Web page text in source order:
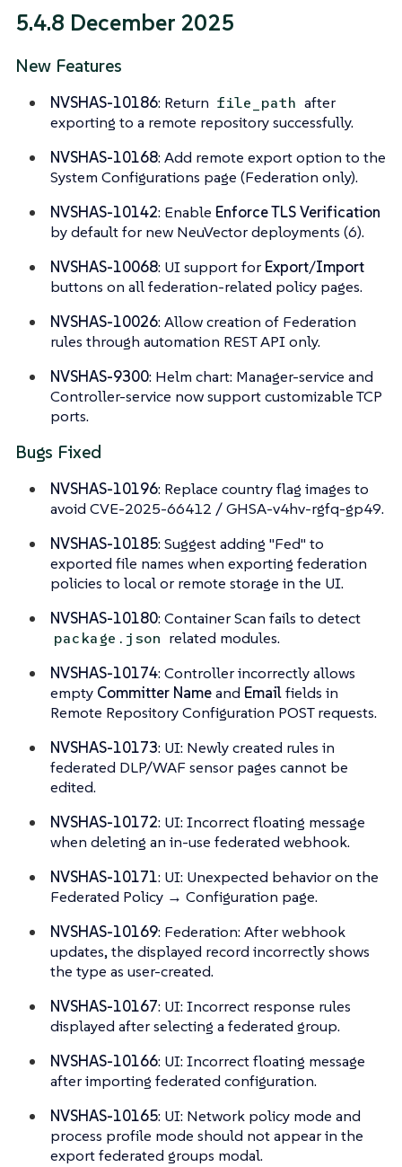
5.4.8 December 2025
New Features
NVSHAS-10186: Return file_path after
exporting to a remote repository successfully.
NVSHAS-10168: Add remote export option to the
System Configurations page (Federation only).
NVSHAS-10142: Enable Enforce TLS Verification
by default for new NeuVector deployments (6).
NVSHAS-10068: UI support for Export/Import
buttons on all federation-related policy pages.
NVSHAS-10026: Allow creation of Federation
rules through automation REST API only.
NVSHAS-9300: Helm chart: Manager-service and
Controller-service now support customizable TCP
ports.
Bugs Fixed
NVSHAS-10196: Replace country flag images to
avoid CVE-2025-66412 / GHSA-v4hv-rgfq-gp49.
NVSHAS-10185: Suggest adding "Fed" to
exported file names when exporting federation
policies to local or remote storage in the UI.
NVSHAS-10180: Container Scan fails to detect
package.json related modules.
NVSHAS-10174: Controller incorrectly allows
empty Committer Nameand Emailfields in
Remote Repository Configuration POST requests.
NVSHAS-10173: UI: Newly created rules in
federated DLP/WAF sensor pages cannot be
edited.
NVSHAS-10172: UI: Incorrect floating message
when deleting an in-use federated webhook.
NVSHAS-10171: UI: Unexpected behavior on the
Federated Policy → Configuration page.
NVSHAS-10169: Federation: After webhook
updates, the displayed record incorrectly shows
the type as user-created.
NVSHAS-10167: UI: Incorrect response rules
displayed after selecting a federated group.
NVSHAS-10166: UI: Incorrect floating message
after importing federated configuration.
NVSHAS-10165: UI: Network policy mode and
process profile mode should not appear in the
export federated groups modal.